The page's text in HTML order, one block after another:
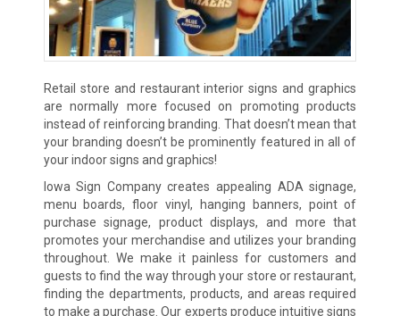
Retail store and restaurant interior signs and graphics
are normally more focused on promoting products
instead of reinforcing branding. That doesn’t mean that
your branding doesn’t be prominently featured in all of
your indoor signs and graphics!
Iowa Sign Company creates appealing ADA signage,
menu boards, floor vinyl, hanging banners, point of
purchase signage, product displays, and more that
promotes your merchandise and utilizes your branding
throughout. We make it painless for customers and
guests to find the way through your store or restaurant,
finding the departments, products, and areas required
to make a purchase. Our experts produce intuitive signs